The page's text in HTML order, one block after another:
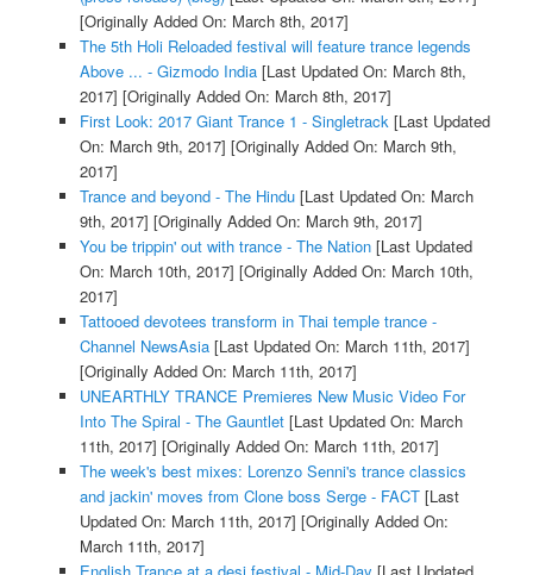
[Originally Added On: March 8th, 2017]
The 5th Holi Reloaded festival will feature trance legends
Above ... - Gizmodo India[Last Updated On: March 8th,
2017] [Originally Added On: March 8th, 2017]
First Look: 2017 Giant Trance 1 - Singletrack [Last Updated
On: March 9th, 2017] [Originally Added On: March 9th,
2017]
Trance and beyond - The Hindu[Last Updated On: March
9th, 2017] [Originally Added On: March 9th, 2017]
You be trippin' out with trance - The Nation[Last Updated
On: March 10th, 2017] [Originally Added On: March 10th,
2017]
Tattooed devotees transform in Thai temple trance -
Channel NewsAsia[Last Updated On: March 11th, 2017]
[Originally Added On: March 11th, 2017]
UNEARTHLY TRANCE Premieres New Music Video For
Into The Spiral - The Gauntlet[Last Updated On: March
11th, 2017] [Originally Added On: March 11th, 2017]
The week's best mixes: Lorenzo Senni's trance classics
and jackin' moves from Clone boss Serge - FACT[Last
Updated On: March 11th, 2017] [Originally Added On:
March 11th, 2017]
English Trance at a desi festival - Mid-Day [Last Updated